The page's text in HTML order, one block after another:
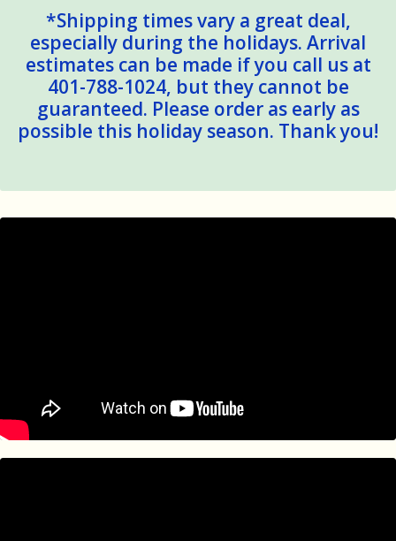
*Shipping times vary a great deal,
especially during the holidays. Arrival
estimates can be made if you call us at
401-788-1024, but they cannot be
guaranteed. Please order as early as
possible this holiday season. Thank you!